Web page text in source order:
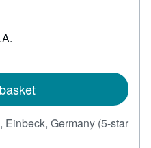
, Einbeck, Germany (5-star